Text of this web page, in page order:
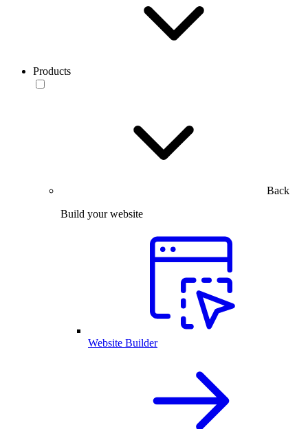
Products
Back
Build your website
Website Builder